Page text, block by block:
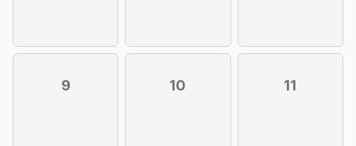
9 10 11